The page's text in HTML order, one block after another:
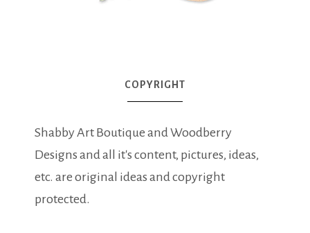
COPYRIGHT
Shabby Art Boutique and Woodberry
Designs and all it's content, pictures, ideas,
etc. are original ideas and copyright
protected.